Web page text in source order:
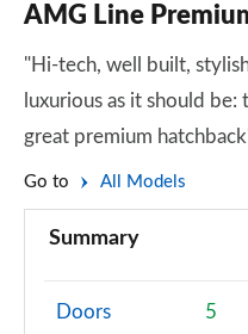
AMG Line
"Hi-tech, well built,
luxurious as it should be:
great premium
Go to All Models
Summary
Doors 5